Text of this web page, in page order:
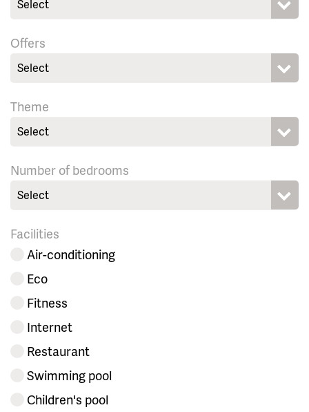
Select
Offers
Select
Theme
Select
Number of bedrooms
Select
Facilities
Air-conditioning
Eco
Fitness
Internet
Restaurant
Swimming pool
Children's pool